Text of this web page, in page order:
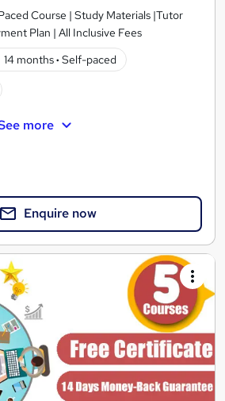
Course | Study Materials |Tutor
Plan | All Inclusive Fees
14 months· Self-paced
more
Enquire now